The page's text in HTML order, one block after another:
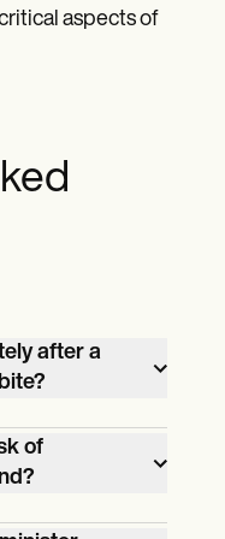
aspects of
after a
of the
with
and
Evaluate for
of
of the